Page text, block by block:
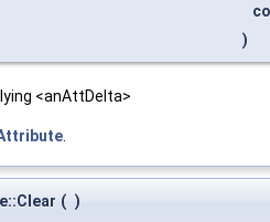
)
<anAttDelta>
( )